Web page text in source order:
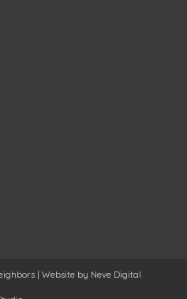
| Website by Neve Digital